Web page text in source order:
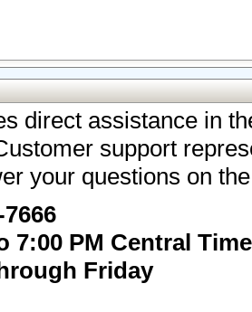
direct assistance in
support
your questions on
7:00 PM Central Time
Friday